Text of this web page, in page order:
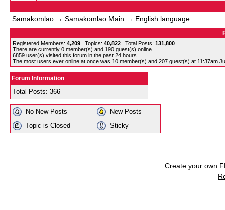
Samakomlao → Samakomlao Main → English language
Registered Members: 4,209 Topics: 40,822 Total Posts: 131,800
There are currently 0 member(s) and 190 guest(s) online
6859 user(s) visited this forum in the past 24 hours
The most users ever online at once was 10 member(s) and 207 guest(s) at 11:37am
Forum Information
Total Posts: 366
No New Posts
New Posts
Topic is Closed
Sticky
Create your own